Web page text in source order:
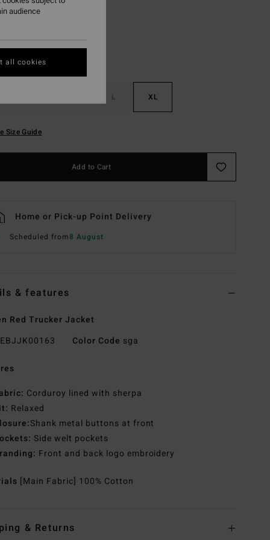
L XL
Size Guide
Add to Cart
Home or Pick-up Point Delivery
Scheduled from8 August
& features
Red Trucker Jacket
EBJJK00163 Color Code sga
Corduroy lined with sherpa
Relaxed
Shank metal buttons at front
Side welt pockets
Front and back logo embroidery
[Main Fabric] 100% Cotton
& Returns
audience
all cookies